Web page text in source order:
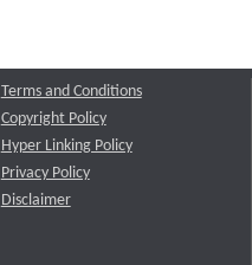
Terms and Conditions
Copyright Policy
Hyper Linking Policy
Privacy Policy
Disclaimer